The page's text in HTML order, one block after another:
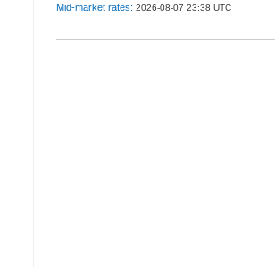
Mid-market rates: 2026-08-07 23:38 UTC